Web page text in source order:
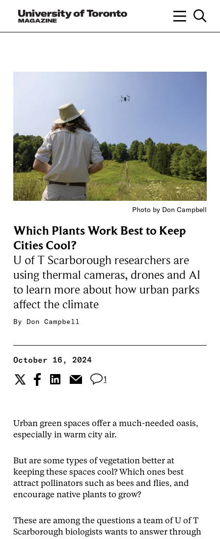
Photo by Don Campbell
Which Plants Work Best to Keep
Cities Cool?
U of T Scarborough researchers are
using thermal cameras, drones and AI
to learn more about how urban parks
affect the climate
By Don Campbell
October 16, 2024
1
Urban green spaces offer a much-needed oasis,
especially in warm city air.
But are some types of vegetation better at
keeping these spaces cool? Which ones best
attract pollinators such as bees and flies, and
encourage native plants to grow?
These are among the questions a team of U of T
Scarborough biologists wants to answer through